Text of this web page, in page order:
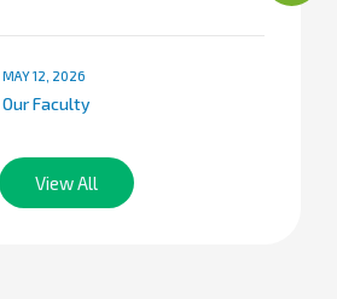
MAY 12, 2026
Our Faculty
View All